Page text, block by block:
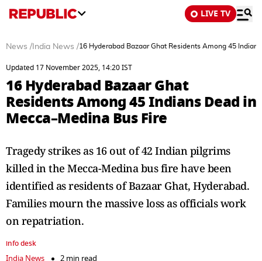
LIVE TV
News / India News /16 Hyderabad Bazaar Ghat Residents Among 45
Updated 17 November 2025, 14:20 IST
16 Hyderabad Bazaar Ghat
Residents Among 45 Indians Dead in
Mecca–Medina Bus Fire
Tragedy strikes as 16 out of 42 Indian pilgrims
killed in the Mecca-Medina bus fire have been
identified as residents of Bazaar Ghat, Hyderabad.
Families mourn the massive loss as officials work
on repatriation.
info desk
India News
2 min read